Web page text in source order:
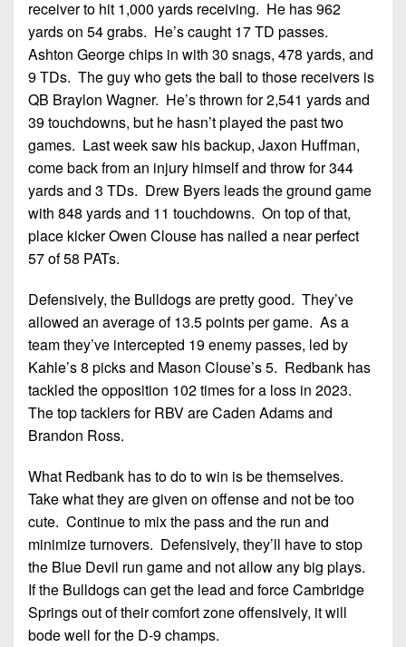
receiver to hit 1,000 yards receiving. He has 962
yards on 54 grabs. He’s caught 17 TD passes.
Ashton George chips in with 30 snags, 478 yards, and
9 TDs. The guy who gets the ball to those receivers is
QB Braylon Wagner. He’s thrown for 2,541 yards and
39 touchdowns, but he hasn’t played the past two
games. Last week saw his backup, Jaxon Huffman,
come back from an injury himself and throw for 344
yards and 3 TDs. Drew Byers leads the ground game
with 848 yards and 11 touchdowns. On top of that,
place kicker Owen Clouse has nailed a near perfect
57 of 58 PATs.
Defensively, the Bulldogs are pretty good. They’ve
allowed an average of 13.5 points per game. As a
team they’ve intercepted 19 enemy passes, led by
Kahle’s 8 picks and Mason Clouse’s 5. Redbank has
tackled the opposition 102 times for a loss in 2023.
The top tacklers for RBV are Caden Adams and
Brandon Ross.
What Redbank has to do to win is be themselves.
Take what they are given on offense and not be too
cute. Continue to mix the pass and the run and
minimize turnovers. Defensively, they’ll have to stop
the Blue Devil run game and not allow any big plays.
If the Bulldogs can get the lead and force Cambridge
Springs out of their comfort zone offensively, it will
bode well for the D-9 champs.